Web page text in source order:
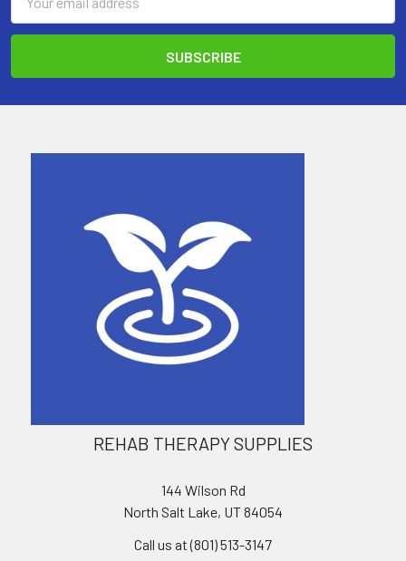
Address
REHAB THERAPY SUPPLIES
144 Wilson Rd
North Salt Lake, UT 84054
Call us at (801) 513-3147